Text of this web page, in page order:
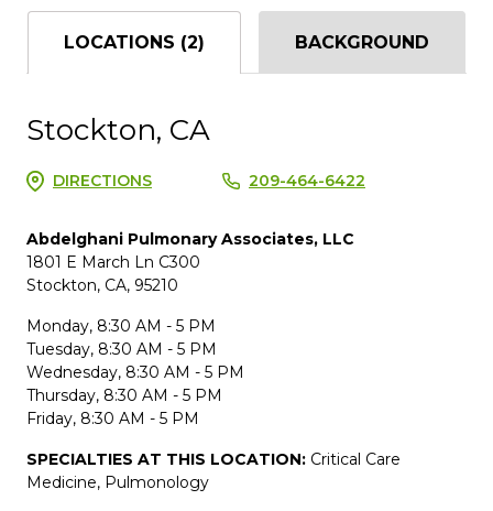
LOCATIONS (2) BACKGROUND
Stockton, CA
DIRECTIONS 209-464-6422
Abdelghani Pulmonary Associates, LLC
1801 E March Ln C300
Stockton, CA, 95210
Monday, 8:30 AM - 5 PM
Tuesday, 8:30 AM - 5 PM
Wednesday, 8:30 AM - 5 PM
Thursday, 8:30 AM - 5 PM
Friday, 8:30 AM - 5 PM
SPECIALTIES AT THIS LOCATION: Critical Care
Medicine, Pulmonology